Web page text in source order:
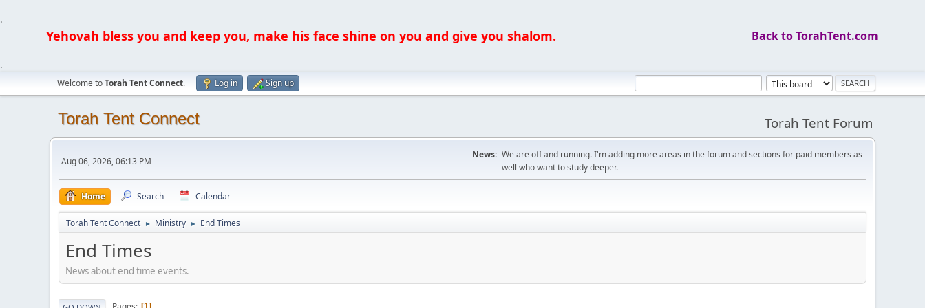
.
Yehovah bless you and keep you, make his face shine on you and give you shalom. Back to TorahTent.com
.
Welcome toTorah Tent Connect. Log in Sign up
Torah Tent Connect Torah Tent Forum
Aug 06, 2026, 06:13 PM
News: We are off and running. I'm adding more areas in the forum and sections for paid members as
well who want to study deeper.
Home Search Calendar
Torah Tent Connect ► Ministry ► End Times
End Times
News about end time events.